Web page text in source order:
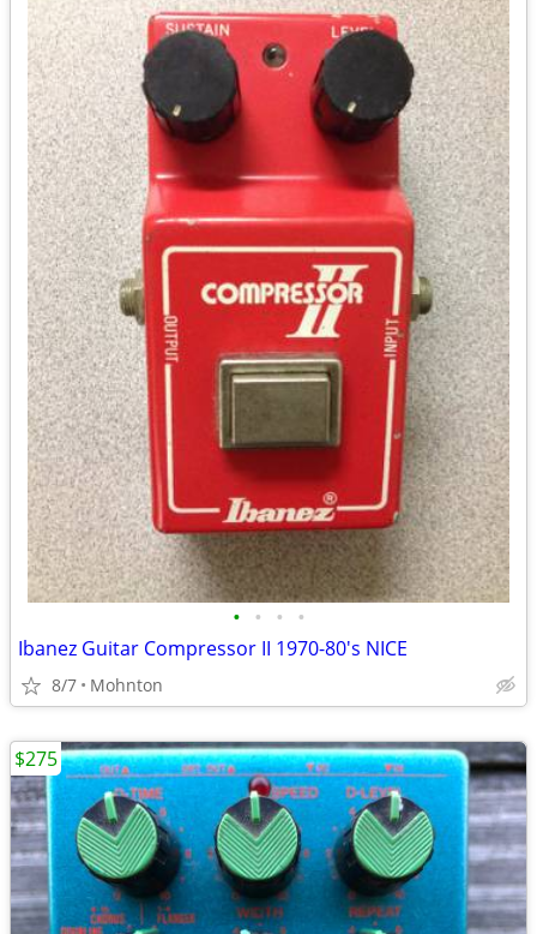
• • • •
Ibanez Guitar Compressor II 1970-80's NICE
8/7 Mohnton
$275